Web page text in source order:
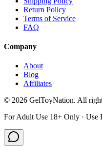
Return Policy
Terms of Service
FAQ
Company
About
Blog
Affiliates
© 2026 GelToyNation. All
For Adult Use 18+ Only · Use